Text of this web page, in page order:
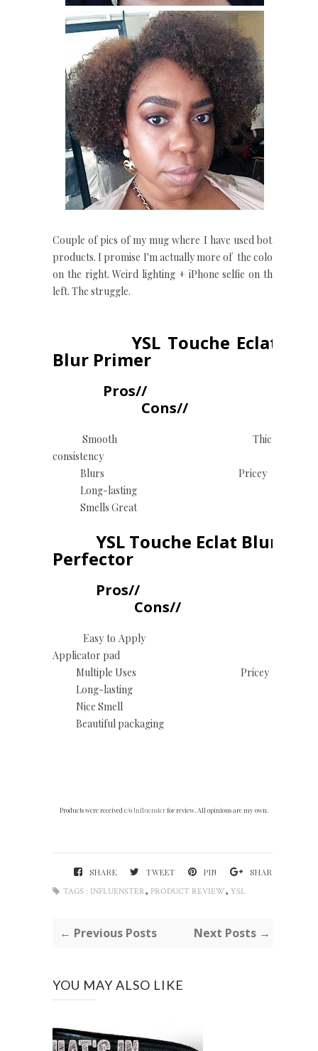
Couple of pics of my mug where I have used both
products. I promise I'm actually more of the color
on the right. Weird lighting + iPhone selfie on the
left. The struggle.
YSL Touche Eclat
Blur Primer
Pros//
Cons//
Smooth Thick
consistency
Blurs Pricey
Long-lasting
Smells Great
YSL Touche Eclat Blur
Perfector
Pros//
Cons//
Easy to Apply
Applicator pad
Multiple Uses Pricey
Long-lasting
Nice Smell
Beautiful packaging
Products were received c/oInfluenster for review. All opinions are my own.
SHARE TWEET PIN
SHARE
TAGS : INFLUENSTER, PRODUCT REVIEW, YSL
← Previous Posts Next Posts →
YOU MAY ALSO LIKE